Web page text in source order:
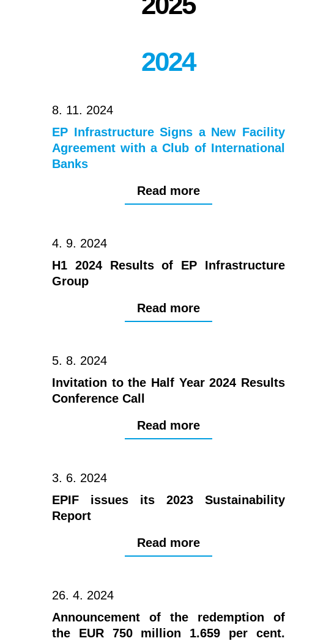
2024
8. 11. 2024
EP Infrastructure Signs a New Facility
Agreement with a Club of International
Banks
Read more
4. 9. 2024
H1 2024 Results of EP Infrastructure
Group
Read more
5. 8. 2024
Invitation to the Half Year 2024 Results
Conference Call
Read more
3. 6. 2024
EPIF issues its 2023 Sustainability
Report
Read more
26. 4. 2024
Announcement of the redemption of
the EUR 750 million 1.659 per cent.